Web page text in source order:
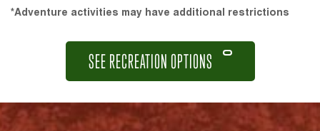
*Adventure activities may have additional restrictions
SEE RECREATION OPTIONS